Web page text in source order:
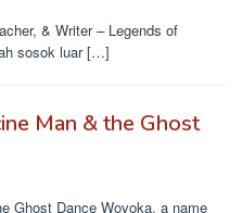
& Writer – Legends of
sosok luar […]
Man & the Ghost
Ghost Dance Wovoka, a name